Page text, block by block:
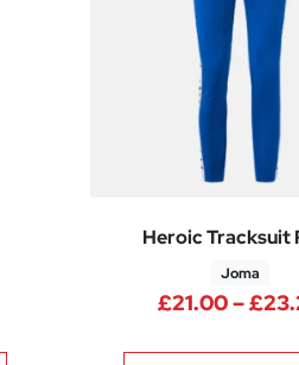
range: £12.75 through
Heroic Tracksuit
Joma
£21.00–£